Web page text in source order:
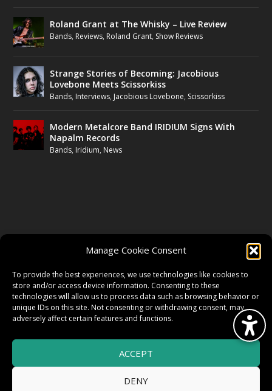
Manage Cookie Consent
To provide the best experiences, we use technologies like cookies to
store and/or access device information. Consenting to these
technologies will allow us to process data such as browsing behavior or
unique IDs on this site. Not consenting or withdrawing consent, may
adversely affect certain features and functions.
ACCEPT
DENY
Roland Grant at The Whisky – Live Review
Bands, Reviews, Roland Grant, Show Reviews
Strange Stories of Becoming: Jacobious
Lovebone Meets Scissorkiss
Bands, Interviews, Jacobious Lovebone, Scissorkiss
Modern Metalcore Band IRIDIUM Signs With
Napalm Records
Bands, Iridium, News
TWITTER